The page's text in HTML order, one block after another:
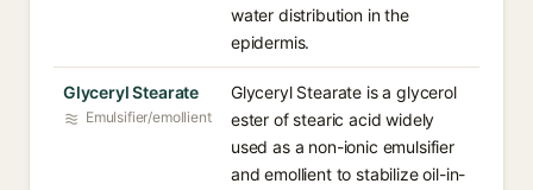
water distribution in the
epidermis.
Glyceryl Stearate
Emulsifier/emollient
Glyceryl Stearate is a glycerol
ester of stearic acid widely
used as a non-ionic emulsifier
and emollient to stabilize oil-in-